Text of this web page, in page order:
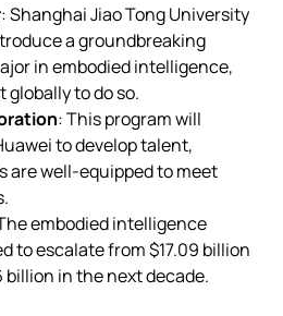
: Shanghai Jiao Tong University
a groundbreaking
in embodied intelligence,
to do so.
: This program will
to develop talent,
are well-equipped to meet
embodied intelligence
to escalate from $17.09 billion
billion in the next decade.